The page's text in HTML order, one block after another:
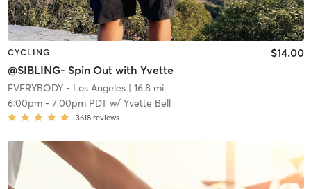
CYCLING
@SIBLING- Spin Out with Yvette
$14.00
EVERYBODY - Los Angeles| 16.8 mi
6:00pm- 7:00pm PDTw/ Yvette Bell
3618 reviews